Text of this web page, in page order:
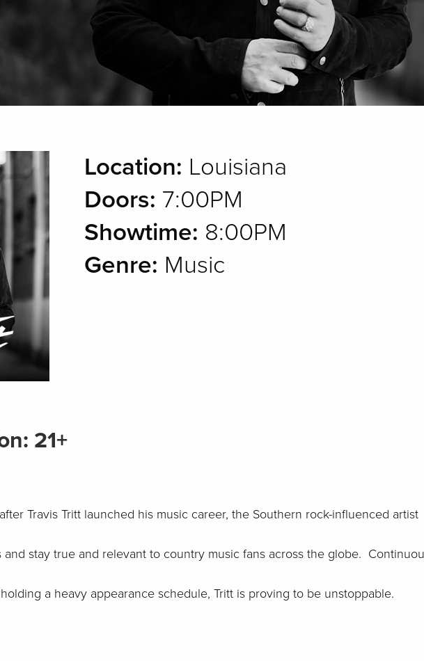
Location: Louisiana
Doors: 7:00PM
Showtime: 8:00PM
Genre: Music
21+
Travis Tritt launched his music career, the Southern rock-influenced artist
stay true and relevant to country music fans across the globe.
a heavy appearance schedule, Tritt is proving to be unstoppable.